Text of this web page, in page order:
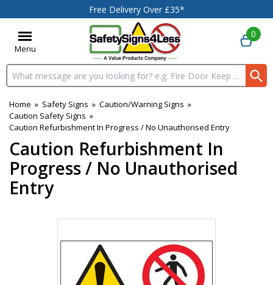
Free Delivery Over £35*
Menu
Search input box
0
Home » Safety Signs » Caution/Warning Signs »
Caution Safety Signs »
Caution Refurbishment In Progress / No Unauthorised Entry
Caution Refurbishment In
Progress / No Unauthorised
Entry